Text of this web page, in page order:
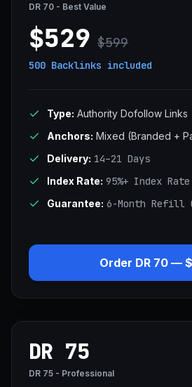
DR 70 - Best Value
$529 $599
500 Backlinks included
Type: Authority Dofollow Links
Anchors: Mixed (Branded +
Delivery: 14–21 Days
Index Rate: 95%+ Index Rate
Guarantee: 6-Month Refill
Order DR 70 —
DR 75
DR 75 - Professional